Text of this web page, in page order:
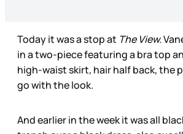
Today it was a stop at The View.
in a two-piece featuring a bra top
high-waist skirt, hair half back, the
go with the look.
And earlier in the week it was all